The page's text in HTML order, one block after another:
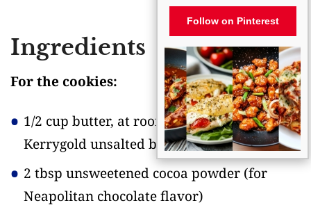
Ingredients
For the cookies:
1/2 cup butter, at room temperature(I use
Kerrygold unsalted butter)
2 tbsp unsweetened cocoa powder (for
Neapolitan chocolate flavor)
Follow on Pinterest